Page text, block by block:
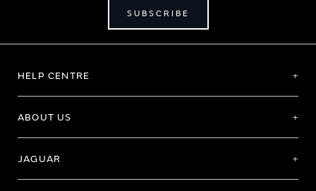
SUBSCRIBE
HELP CENTRE
ABOUT US
JAGUAR